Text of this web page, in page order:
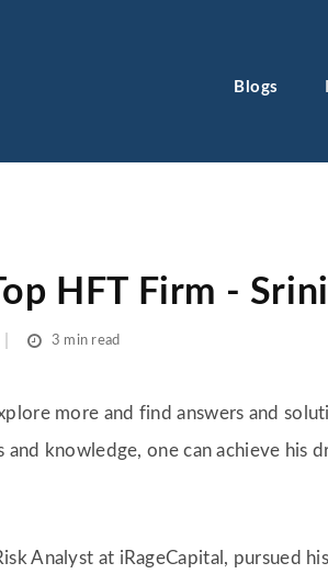
Blogs
HFT Firm -
3 min read
more and find answers and
knowledge, one can achieve his
Analyst at iRageCapital, pursued